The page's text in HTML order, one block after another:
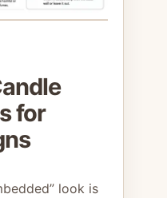
for
look is